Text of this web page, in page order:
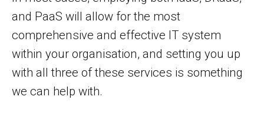
and PaaS will allow for the most
comprehensive and effective IT system
within your organisation, and setting you up
with all three of these services is something
we can help with.